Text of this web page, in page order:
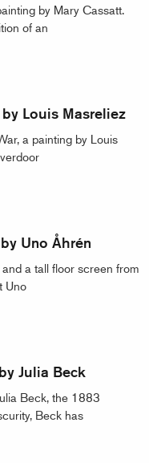
by Mary Cassatt.
of an
Louis Masreliez
a painting by Louis
Uno Åhrén
a tall floor screen from
Uno
Julia Beck
Beck, the 1883
Beck has